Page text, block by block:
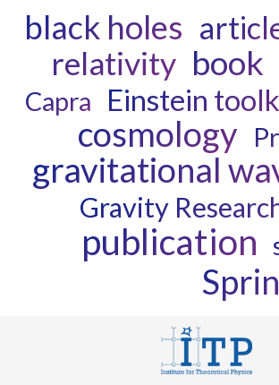
black holes
relativity book
Capra Einstein
cosmology
gravitational
Gravity
publication